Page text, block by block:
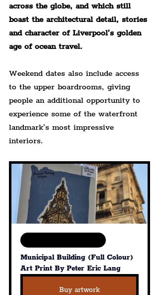
across the globe, and which still
boast the architectural detail, stories
and character of Liverpool’s golden
age of ocean travel.
Weekend dates also include access
to the upper boardrooms, giving
people an additional opportunity to
experience some of the waterfront
landmark’s most impressive
interiors.
Municipal Building (Full Colour)
Art Print By Peter Eric Lang
Buy artwork